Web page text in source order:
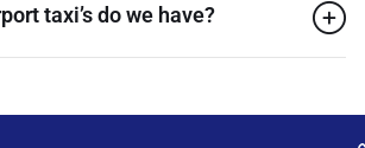
taxi’s do we have?